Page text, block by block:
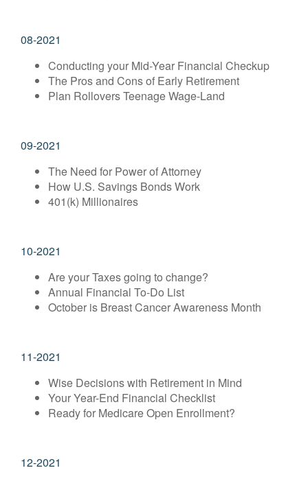
08-2021
Conducting your Mid-Year Financial Checkup
The Pros and Cons of Early Retirement
Plan Rollovers Teenage Wage-Land
09-2021
The Need for Power of Attorney
How U.S. Savings Bonds Work
401(k) Millionaires
10-2021
Are your Taxes going to change?
Annual Financial To-Do List
October is Breast Cancer Awareness Month
11-2021
Wise Decisions with Retirement in Mind
Your Year-End Financial Checklist
Ready for Medicare Open Enrollment?
12-2021